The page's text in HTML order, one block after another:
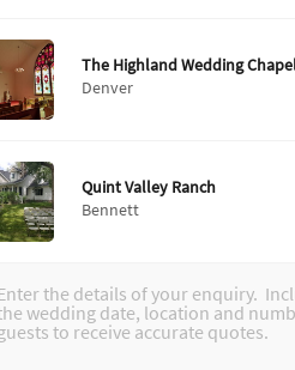
The Highland Wedding
Denver
Quint Valley Ranch
Bennett